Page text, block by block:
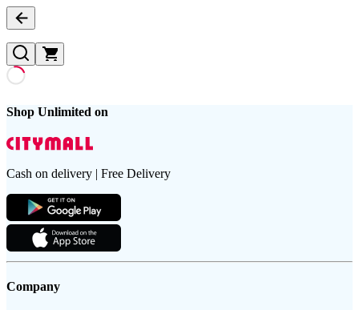
Shop Unlimited on
Cash on delivery | Free Delivery
Company